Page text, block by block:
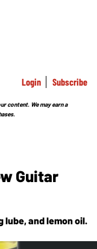
Login Subscribe
content. We may earn a
Guitar
lube, and lemon oil.